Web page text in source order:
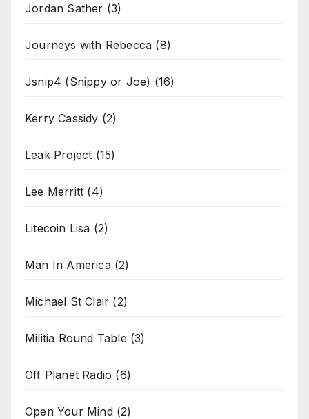
Jordan Sather (3)
Journeys with Rebecca (8)
Jsnip4 (Snippy or Joe) (16)
Kerry Cassidy (2)
Leak Project (15)
Lee Merritt (4)
Litecoin Lisa (2)
Man In America(2)
Michael St Clair (2)
Militia Round Table (3)
Off Planet Radio (6)
Open Your Mind(2)